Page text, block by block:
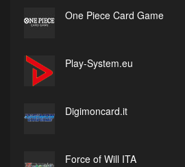
One Piece Card Game
Play-System.eu
Digimoncard.it
Force of Will ITA